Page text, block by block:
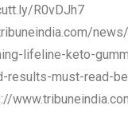
R0vDJh7
lifeline-keto-
results-must-read-